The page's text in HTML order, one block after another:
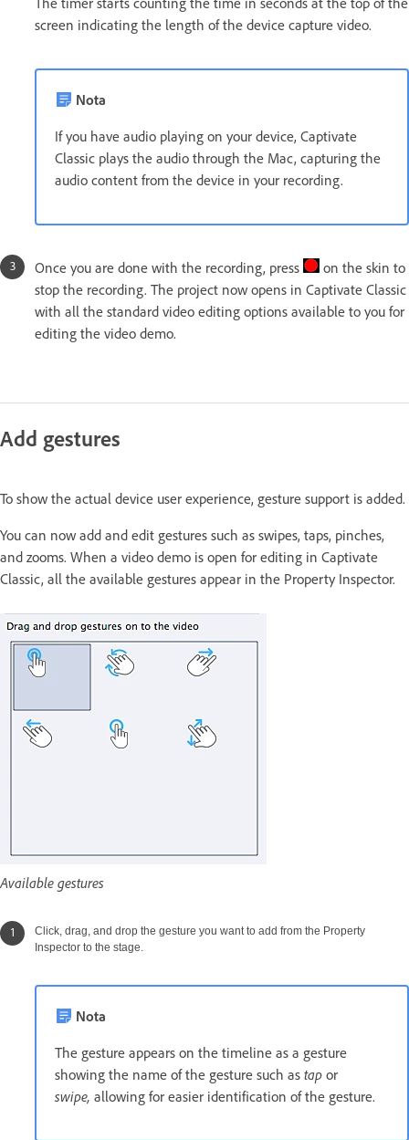
screen indicating the length of the device capture video.
Nota
If you have audio playing on your device, Captivate
Classic plays the audio through the Mac, capturing the
audio content from the device in your recording.
Once you are done with the recording, press
on the skin to
stop the recording. The project now opens in Captivate Classic
with all the standard video editing options available to you for
editing the video demo.
Add gestures
To show the actual device user experience, gesture support is added.
You can now add and edit gestures such as swipes, taps, pinches,
and zooms. When a video demo is open for editing in Captivate
Classic, all the available gestures appear in the Property Inspector.
Available gestures
Click, drag, and drop the gesture you want to add from the Property
Inspector to the stage.
Nota
The gesture appears on the timeline as a gesture
showing the name of the gesture such as tap or
swipe, allowing for easier identification of the gesture.